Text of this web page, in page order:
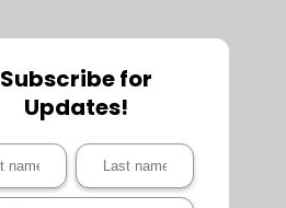
Subscribe for
Updates!